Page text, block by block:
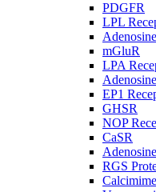
PDGFR
LPL
mGluR
LPA
EP1
GHSR
NOP
CaSR
RGS